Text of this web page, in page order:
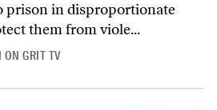
prison in disproportionate
them from viole...
ON GRIT TV